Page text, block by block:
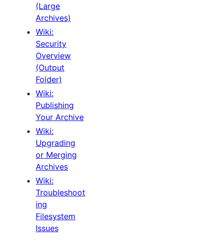
(Large
Archives)
Wiki:
Security
Overview
(Output
Folder)
Wiki:
Publishing
Your Archive
Wiki:
Upgrading
or Merging
Archives
Wiki:
Troubleshoot
ing
Filesystem
Issues